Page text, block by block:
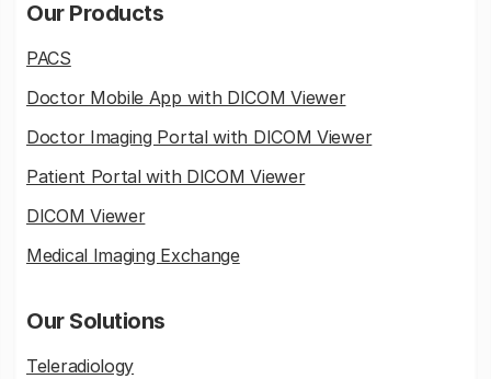
Our Products
PACS
Doctor Mobile App with DICOM Viewer
Doctor Imaging Portal with DICOM Viewer
Patient Portal with DICOM Viewer
DICOM Viewer
Medical Imaging Exchange
Our Solutions
Teleradiology